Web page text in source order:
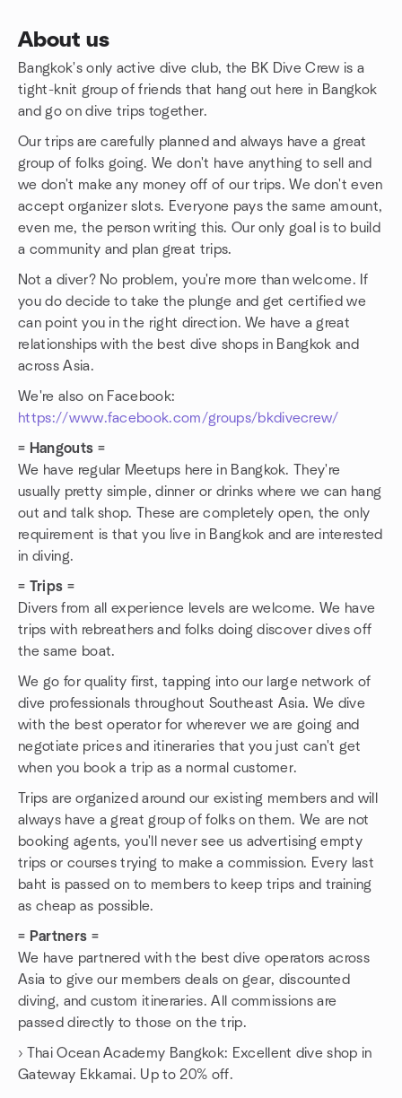
About us
Bangkok's only active dive club, the BK Dive Crew is a
tight-knit group of friends that hang out here in Bangkok
and go on dive trips together.
Our trips are carefully planned and always have a great
group of folks going. We don't have anything to sell and
we don't make any money off of our trips. We don't even
accept organizer slots. Everyone pays the same amount,
even me, the person writing this. Our only goal is to build
a community and plan great trips.
Not a diver? No problem, you're more than welcome. If
you do decide to take the plunge and get certified we
can point you in the right direction. We have a great
relationships with the best dive shops in Bangkok and
across Asia.
We're also on Facebook:
https://www.facebook.com/groups/bkdivecrew/
= Hangouts =
We have regular Meetups here in Bangkok. They're
usually pretty simple, dinner or drinks where we can hang
out and talk shop. These are completely open, the only
requirement is that you live in Bangkok and are interested
in diving.
= Trips =
Divers from all experience levels are welcome. We have
trips with rebreathers and folks doing discover dives off
the same boat.
We go for quality first, tapping into our large network of
dive professionals throughout Southeast Asia. We dive
with the best operator for wherever we are going and
negotiate prices and itineraries that you just can't get
when you book a trip as a normal customer.
Trips are organized around our existing members and will
always have a great group of folks on them. We are not
booking agents, you'll never see us advertising empty
trips or courses trying to make a commission. Every last
baht is passed on to members to keep trips and training
as cheap as possible.
= Partners =
We have partnered with the best dive operators across
Asia to give our members deals on gear, discounted
diving, and custom itineraries. All commissions are
passed directly to those on the trip.
› Thai Ocean Academy Bangkok: Excellent dive shop in
Gateway Ekkamai. Up to 20% off.
Group links